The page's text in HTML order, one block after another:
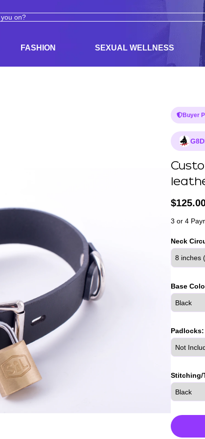
FASHION SEXUAL WELLNESS
Buyer
$
3 or 4
Neck
Base
Padlocks:
Stitching/